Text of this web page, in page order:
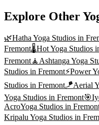
Explore Other
🌿Hatha Yoga Studios in
Fremont🌡️Hot Yoga Studios
Fremont🧘 Ashtanga Yoga
Studios in Fremont⚡Power
Studios in Fremont🪁Aerial
Yoga Studios in Fremont🎯
AcroYoga Studios in
Kripalu Yoga Studios in